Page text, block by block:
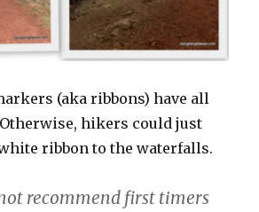
(aka ribbons) have all
hikers could just
ribbon to the waterfalls.
recommend first timers